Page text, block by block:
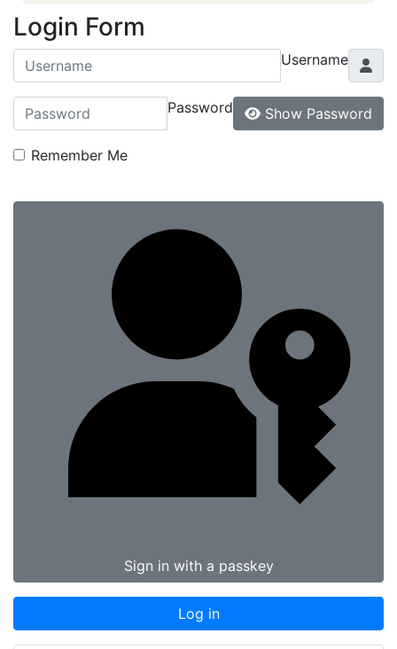
Login Form
Username
Password Show Password
Remember Me
Sign in with a passkey
Log in